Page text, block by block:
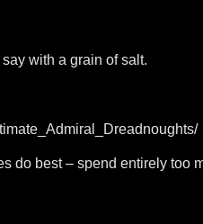
with a grain of salt.
do best – spend entirely too